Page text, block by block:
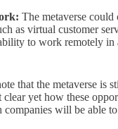
The metaverse could
as virtual customer
to work remotely
that the metaverse is
clear yet how these
will be able